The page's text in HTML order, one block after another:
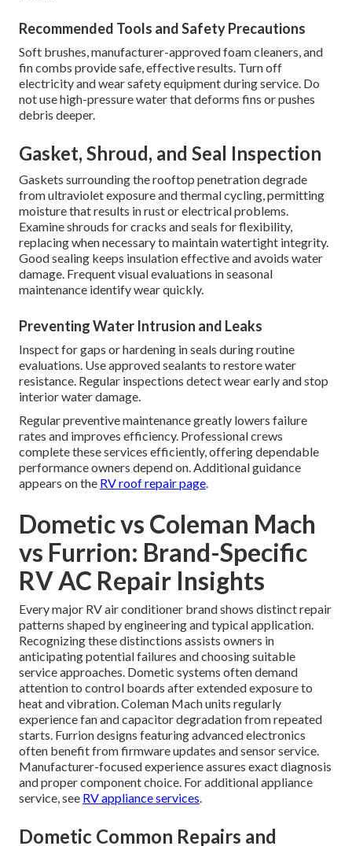
Recommended Tools and Safety Precautions
Soft brushes, manufacturer-approved foam cleaners, and
fin combs provide safe, effective results. Turn off
electricity and wear safety equipment during service. Do
not use high-pressure water that deforms fins or pushes
debris deeper.
Gasket, Shroud, and Seal Inspection
Gaskets surrounding the rooftop penetration degrade
from ultraviolet exposure and thermal cycling, permitting
moisture that results in rust or electrical problems.
Examine shrouds for cracks and seals for flexibility,
replacing when necessary to maintain watertight integrity.
Good sealing keeps insulation effective and avoids water
damage. Frequent visual evaluations in seasonal
maintenance identify wear quickly.
Preventing Water Intrusion and Leaks
Inspect for gaps or hardening in seals during routine
evaluations. Use approved sealants to restore water
resistance. Regular inspections detect wear early and stop
interior water damage.
Regular preventive maintenance greatly lowers failure
rates and improves efficiency. Professional crews
complete these services efficiently, offering dependable
performance owners depend on. Additional guidance
appears on the RV roof repair page.
Dometic vs Coleman Mach
vs Furrion: Brand-Specific
RV AC Repair Insights
Every major RV air conditioner brand shows distinct repair
patterns shaped by engineering and typical application.
Recognizing these distinctions assists owners in
anticipating potential failures and choosing suitable
service approaches. Dometic systems often demand
attention to control boards after extended exposure to
heat and vibration. Coleman Mach units regularly
experience fan and capacitor degradation from repeated
starts. Furrion designs featuring advanced electronics
often benefit from firmware updates and sensor service.
Manufacturer-focused experience assures exact diagnosis
and proper component choice. For additional appliance
service, see RV appliance services.
Dometic Common Repairs and